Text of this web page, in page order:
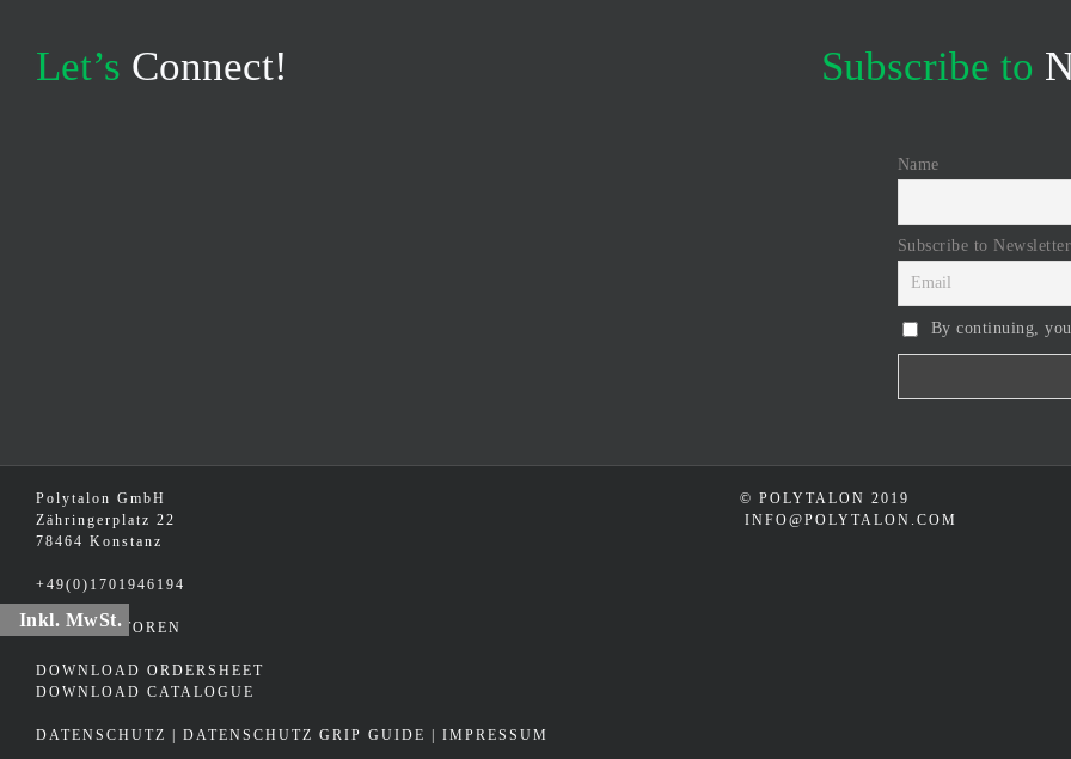
Inkl. MwSt.
Let’s Connect! Subscribe to
Name
Subscribe to Newsletter
By continuing,
Polytalon GmbH
Zähringerplatz 22
78464 Konstanz
+49(0)1701946194
DISTRIBUTOREN
DOWNLOAD ORDERSHEET
DOWNLOAD CATALOGUE
DATENSCHUTZ DATENSCHUTZ GRIP GUIDE IMPRESSUM
© POLYTALON 2019
INFO@POLYTALON.COM